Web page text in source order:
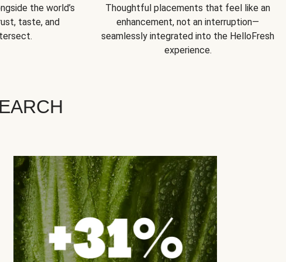
the world’s
taste, and
Thoughtful placements that feel like an
enhancement, not an interruption—
seamlessly integrated into the HelloFresh
experience.